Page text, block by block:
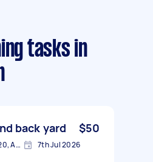
tasks in
back yard $50
Sunshine North VIC 3020, Australia 7th Jul 2026